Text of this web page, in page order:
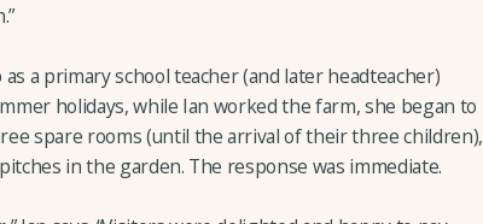
as a primary school teacher (and later headteacher)
holidays, while Ian worked the farm, she began to
spare rooms (until the arrival of their three children),
in the garden. The response was immediate.